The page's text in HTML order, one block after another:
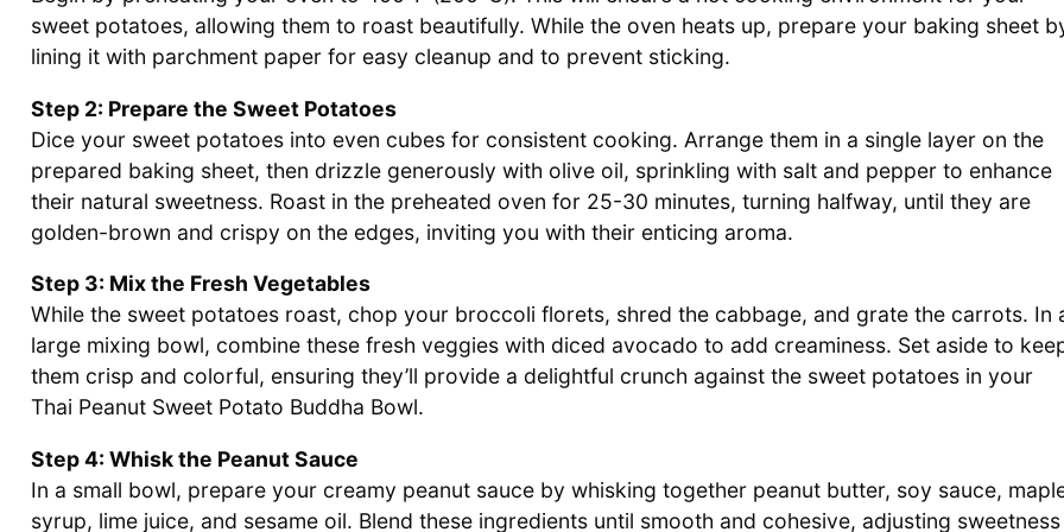
sweet potatoes, allowing them to roast beautifully. While the oven heats up, prepare your baking sheet
lining it with parchment paper for easy cleanup and to prevent sticking.
Step 2: Prepare the Sweet Potatoes
Dice your sweet potatoes into even cubes for consistent cooking. Arrange them in a single layer on the
prepared baking sheet, then drizzle generously with olive oil, sprinkling with salt and pepper to enhance
their natural sweetness. Roast in the preheated oven for 25-30 minutes, turning halfway, until they are
golden-brown and crispy on the edges, inviting you with their enticing aroma.
Step 3: Mix the Fresh Vegetables
While the sweet potatoes roast, chop your broccoli florets, shred the cabbage, and grate the carrots. In
large mixing bowl, combine these fresh veggies with diced avocado to add creaminess. Set aside to
them crisp and colorful, ensuring they’ll provide a delightful crunch against the sweet potatoes in your
Thai Peanut Sweet Potato Buddha Bowl.
Step 4: Whisk the Peanut Sauce
In a small bowl, prepare your creamy peanut sauce by whisking together peanut butter, soy sauce,
syrup, lime juice, and sesame oil. Blend these ingredients until smooth and cohesive, adjusting sweetness